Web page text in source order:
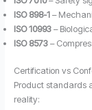
ISO 898-1–
ISO 10993–
ISO 8573–
Certification vs
Product standards
reality: